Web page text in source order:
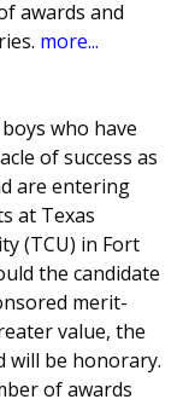
awards and
more...
who have
of success as
are entering
at Texas
(TCU) in Fort
the candidate
merit-
value, the
will be honorary.
of awards